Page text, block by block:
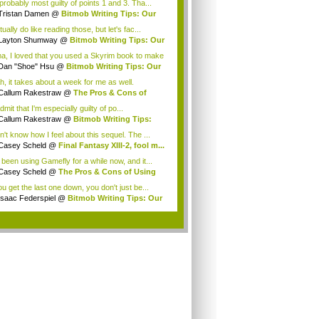
most guilty of points 1 and 3. Tha...
Damen @ Bitmob Writing Tips: Our
do like reading those, but let's fac...
Shumway @ Bitmob Writing Tips: Our
I loved that you used a Skyrim book to make
"Shoe" Hsu @ Bitmob Writing Tips: Our
it takes about a week for me as well.
Rakestraw @ The Pros & Cons of
that I'm especially guilty of po...
Rakestraw @ Bitmob Writing Tips:
know how I feel about this sequel. The ...
Scheld @ Final Fantasy XIII-2, fool m...
using Gamefly for a while now, and it...
Scheld @ The Pros & Cons of Using
get the last one down, you don't just be...
Federspiel @ Bitmob Writing Tips: Our